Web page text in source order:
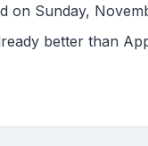
on Sunday,
better than